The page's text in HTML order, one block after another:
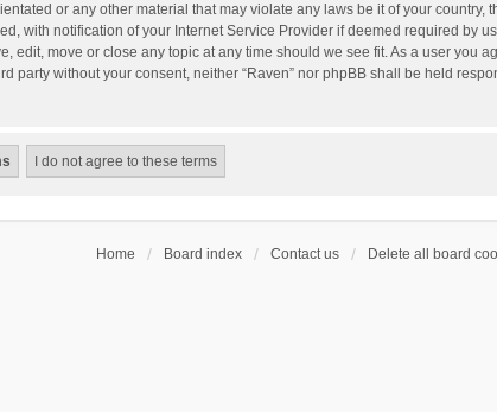
or any other material that may violate any laws be it of your country,
with notification of your Internet Service Provider if deemed required by
move or close any topic at any time should we see fit. As a user you
without your consent, neither “Raven” nor phpBB shall be held
Home Board index Contact us Delete all board